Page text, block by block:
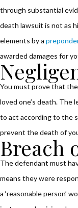
through substantial
death lawsuit is not as
elements by a
awarded damages for
You must prove that
loved one’s death. The
to act according to the
prevent the death of
Breach
The defendant must
means they were
a ‘reasonable person’